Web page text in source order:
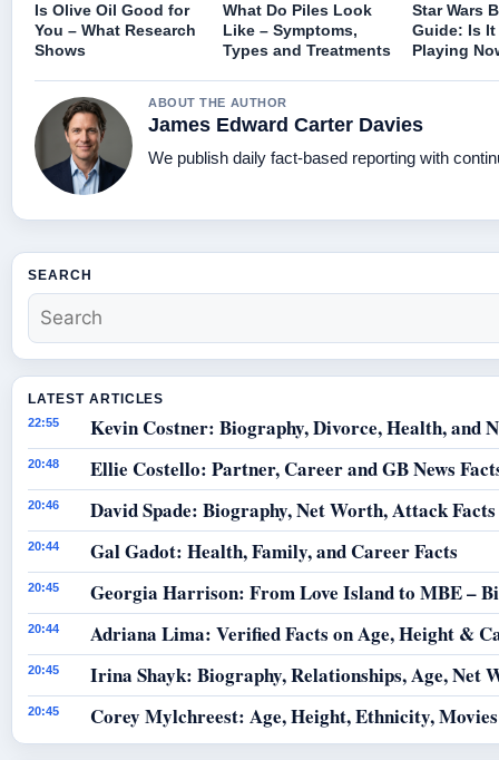
Is Olive Oil Good for
You – What Research
Shows
What Do Piles Look
Like – Symptoms,
Types and Treatments
Star Wars
Guide: Is It
Playing
ABOUT THE AUTHOR
James Edward Carter Davies
We publish daily fact-based reporting with
SEARCH
LATEST ARTICLES
22:55 Kevin Costner: Biography, Divorce, Health, and
20:48 Ellie Costello: Partner, Career and GB News
20:46 David Spade: Biography, Net Worth, Attack Facts
20:44 Gal Gadot: Health, Family, and Career Facts
20:45 Georgia Harrison: From Love Island to MBE –
20:44 Adriana Lima: Verified Facts on Age, Height &
20:45 Irina Shayk: Biography, Relationships, Age, Net
20:45 Corey Mylchreest: Age, Height, Ethnicity,